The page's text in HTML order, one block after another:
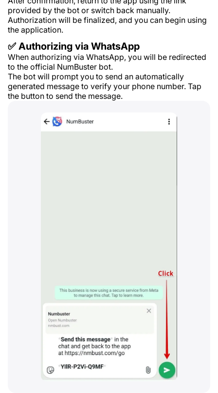
provided by the bot or switch back manually.
Authorization will be finalized, and you can begin using
the application.
✅ Authorizing via WhatsApp
When authorizing via WhatsApp, you will be redirected
to the official NumBuster bot.
The bot will prompt you to send an automatically
generated message to verify your phone number. Tap
the button to send the message.